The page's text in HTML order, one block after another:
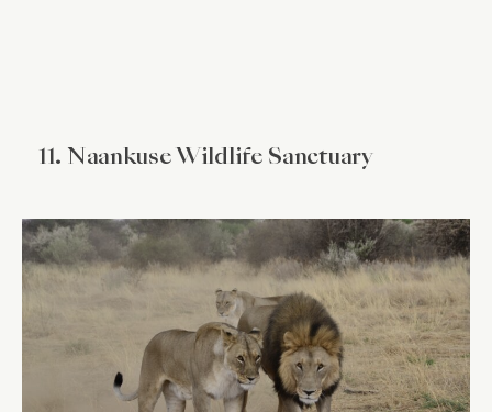
11. Naankuse Wildlife Sanctuary